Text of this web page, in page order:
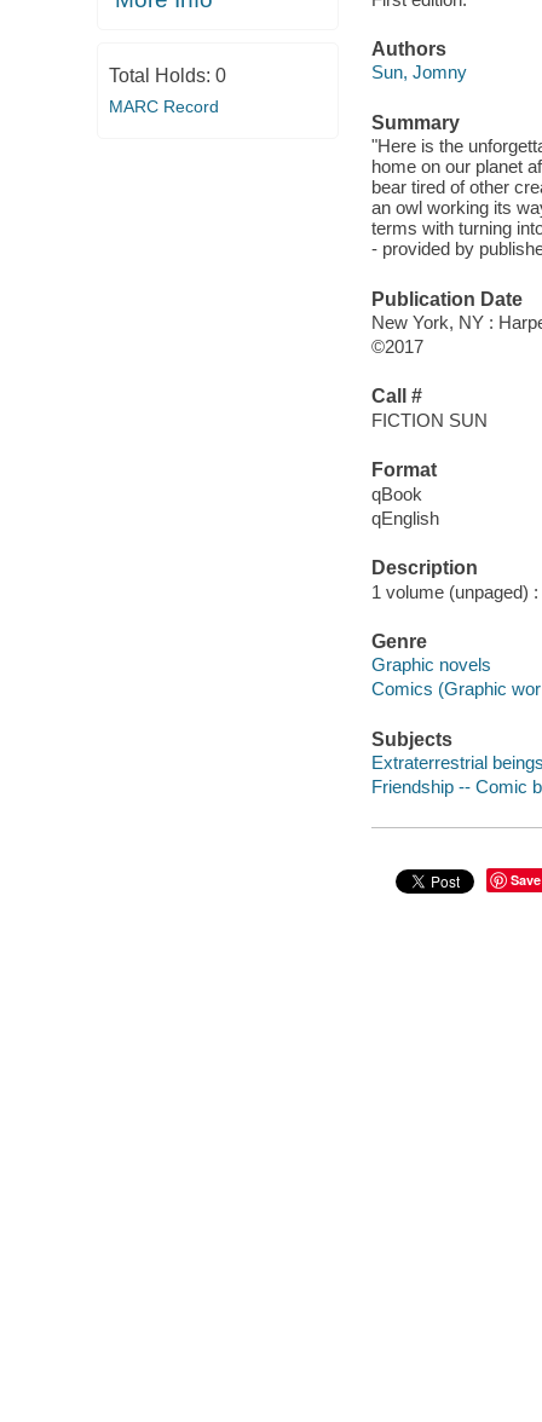
Total Holds: 0
MARC Record
Authors
Sun, Jomny
Summary
"Here is the
home on our planet
bear tired of other
an owl working its
terms with turning
- provided by
Publication Date
New York, NY :
©2017
Call #
FICTION SUN
Format
qBook
qEnglish
Description
1 volume (unpaged)
Genre
Graphic novels
Comics (Graphic
Subjects
Extraterrestrial
Friendship -- Comic
Save